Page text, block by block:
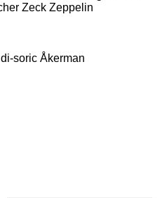
Zeck Zeppelin
di-soric Åkerman